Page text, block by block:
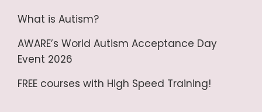
What is Autism?
AWARE’s World Autism Acceptance Day
Event 2026
FREE courses with High Speed Training!